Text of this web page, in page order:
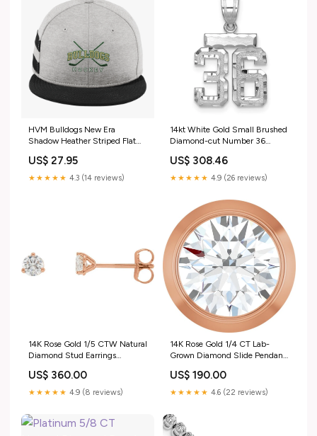
HVM Bulldogs New Era
Shadow Heather Striped Flat
US$ 27.95
★★★★★ 4.3 (14 reviews)
14kt White Gold Small Brushed
Diamond-cut Number 36
Ring
US$ 308.46
★★★★★ 4.9 (26 reviews)
14K Rose Gold 1/5 CTW Natural
Diamond Stud Earrings
PEAR SHAPED CLUSTERS
SIMULATED DIAMONDS
US$ 360.00
★★★★★ 4.9 (8 reviews)
14K Rose Gold 1/4 CT Lab-
Grown Diamond Slide Pendant
CLOVER GOOD LUCK LUCKY
SIMULATED DIAMOND GOLD
US$ 190.00
★★★★★ 4.6 (22 reviews)